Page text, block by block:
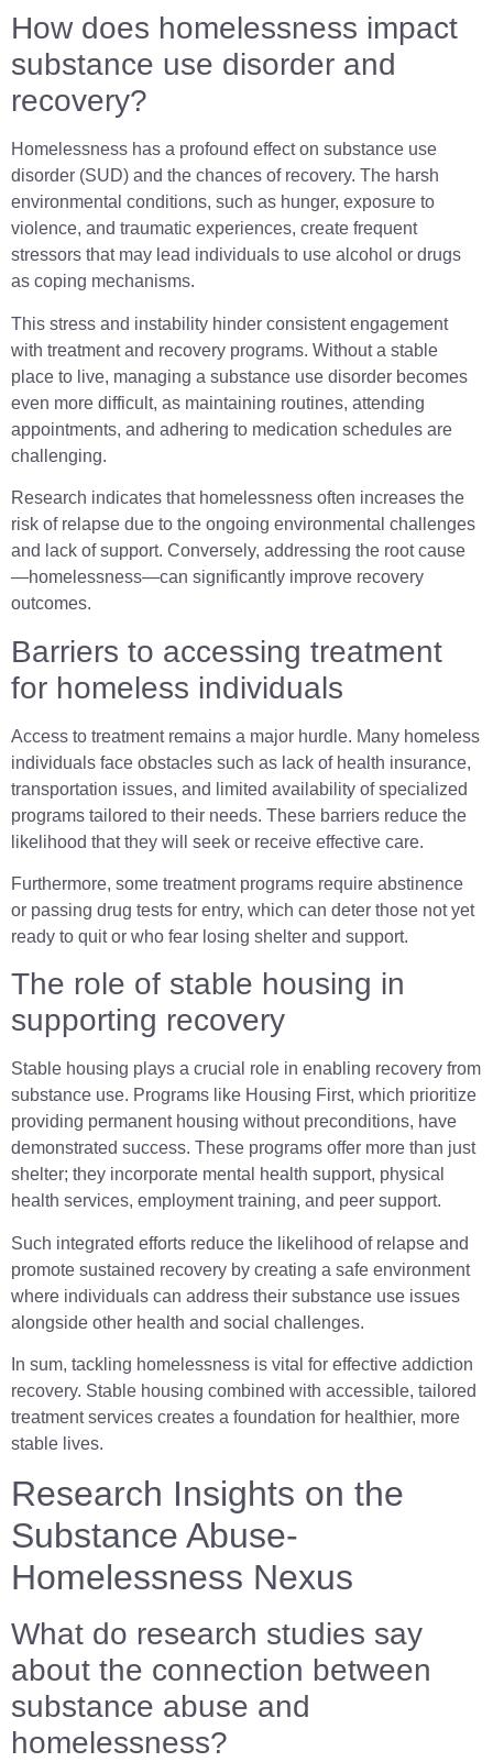
How does homelessness impact
substance use disorder and
recovery?
Homelessness has a profound effect on substance use
disorder (SUD) and the chances of recovery. The harsh
environmental conditions, such as hunger, exposure to
violence, and traumatic experiences, create frequent
stressors that may lead individuals to use alcohol or drugs
as coping mechanisms.
This stress and instability hinder consistent engagement
with treatment and recovery programs. Without a stable
place to live, managing a substance use disorder becomes
even more difficult, as maintaining routines, attending
appointments, and adhering to medication schedules are
challenging.
Research indicates that homelessness often increases the
risk of relapse due to the ongoing environmental challenges
and lack of support. Conversely, addressing the root cause
—homelessness—can significantly improve recovery
outcomes.
Barriers to accessing treatment
for homeless individuals
Access to treatment remains a major hurdle. Many homeless
individuals face obstacles such as lack of health insurance,
transportation issues, and limited availability of specialized
programs tailored to their needs. These barriers reduce the
likelihood that they will seek or receive effective care.
Furthermore, some treatment programs require abstinence
or passing drug tests for entry, which can deter those not yet
ready to quit or who fear losing shelter and support.
The role of stable housing in
supporting recovery
Stable housing plays a crucial role in enabling recovery from
substance use. Programs like Housing First, which prioritize
providing permanent housing without preconditions, have
demonstrated success. These programs offer more than just
shelter; they incorporate mental health support, physical
health services, employment training, and peer support.
Such integrated efforts reduce the likelihood of relapse and
promote sustained recovery by creating a safe environment
where individuals can address their substance use issues
alongside other health and social challenges.
In sum, tackling homelessness is vital for effective addiction
recovery. Stable housing combined with accessible, tailored
treatment services creates a foundation for healthier, more
stable lives.
Research Insights on the
Substance Abuse-
Homelessness Nexus
What do research studies say
about the connection between
substance abuse and
homelessness?